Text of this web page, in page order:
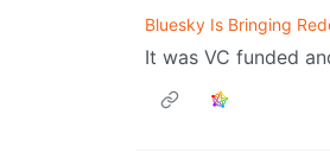
Bluesky Is Bringing
It was VC funded